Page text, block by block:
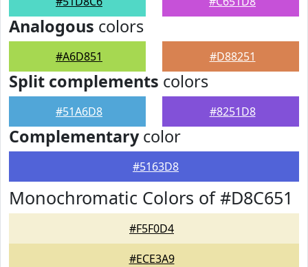
Analogous colors
#A6D851 #D88251
Split complements colors
#51A6D8 #8251D8
Complementarycolor
#5163D8
Monochromatic Colors of #D8C651
#F5F0D4
#ECE3A9